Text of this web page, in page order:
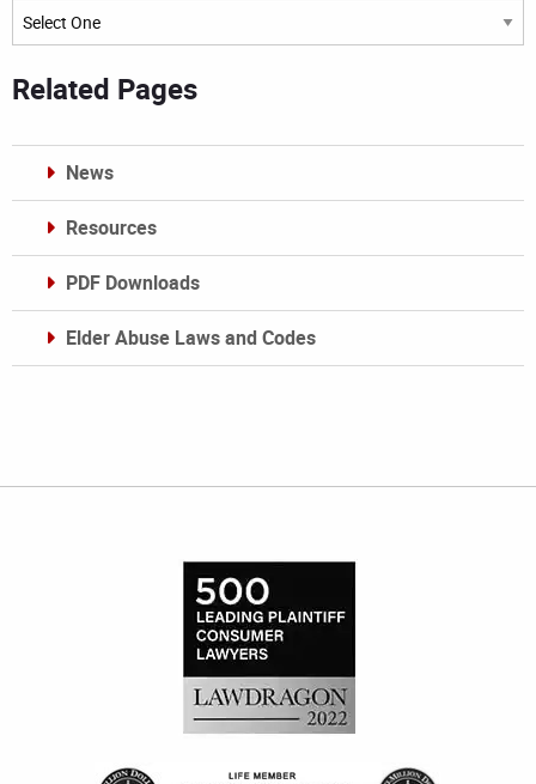
Archives
Related Pages
News
Resources
PDF Downloads
Elder Abuse Laws and Codes